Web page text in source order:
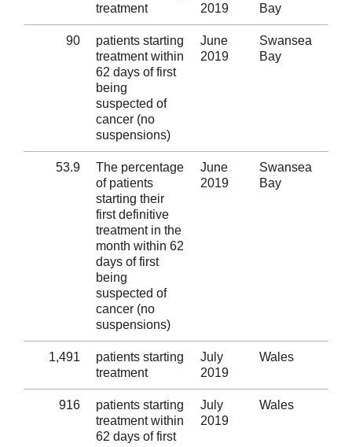
treatment
2019
Bay
90
patients starting
treatment within
62 days of first
being
suspected of
cancer (no
suspensions)
June
2019
Swansea
Bay
53.9
The percentage
of patients
starting their
first definitive
treatment in the
month within 62
days of first
being
suspected of
cancer (no
suspensions)
June
2019
Swansea
Bay
1,491
patients starting
treatment
July
2019
Wales
916
patients starting
treatment within
62 days of first
July
2019
Wales